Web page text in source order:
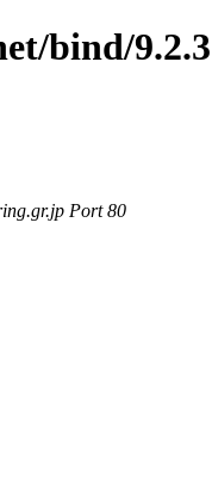
bind/9.2.3
Port 80